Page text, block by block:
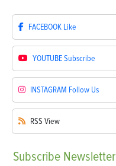
FACEBOOK Like
YOUTUBESubscribe
INSTAGRAM Follow Us
RSS View
Subscribe Newsletter